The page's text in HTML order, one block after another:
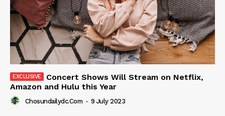
Concert Shows Will Stream on Netflix,
Amazon and Hulu this Year
Chosundailydc.com - 9 July 2023